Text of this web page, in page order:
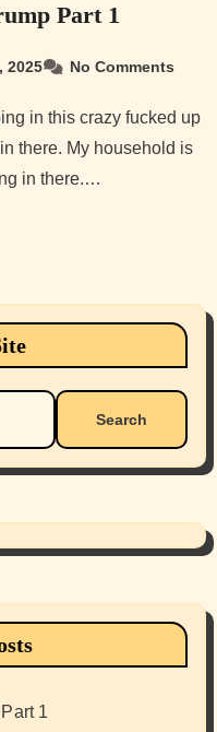
Part 1
2025 No Comments
there. My household is
in there.…
1